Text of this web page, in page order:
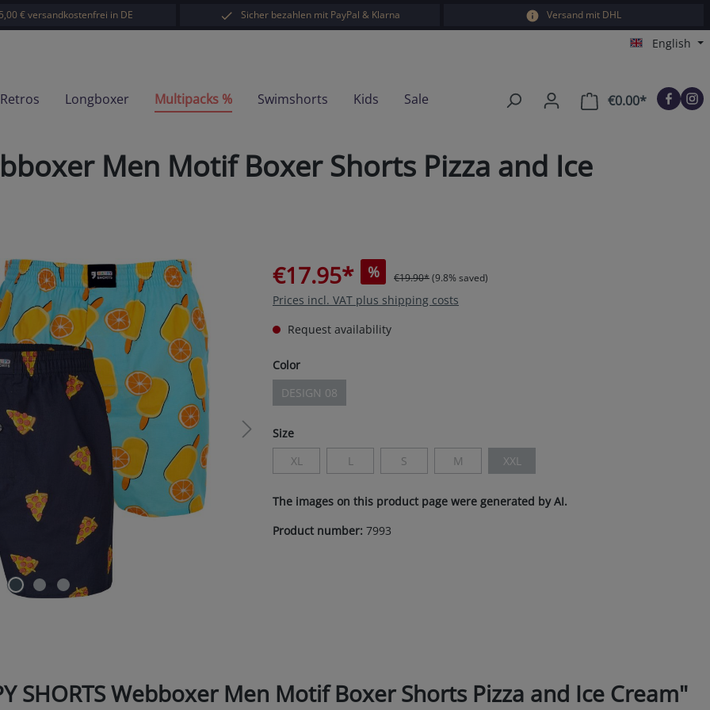
€ versandkostenfrei in DE Sicher bezahlen mit PayPal & Klarna Versand mit DHL
English
Longboxer Multipacks % Swimshorts Kids Sale €0.00*Shopping
Men Motif Boxer Shorts Pizza and Ice
€17.95* % €19.90*(9.8% saved)
Prices incl. VAT plus shipping costs
Request availability
Select
Color
DESIGN 08(This option is currently unavailable.)
Select
Size
XL(This option is currently unavailable.)
L
(This option is currently unavailable.)
S(This option is currently unavailable.)
M(This option is currently unavailable.)
XXL
(This option is currently unavailable.)
The images on this product page were generated by AI.
Product number: 7993
SHORTS Webboxer Men Motif Boxer Shorts Pizza and Ice Cream"